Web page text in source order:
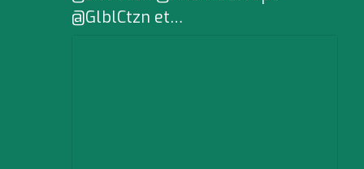
@GlblCtzn et…